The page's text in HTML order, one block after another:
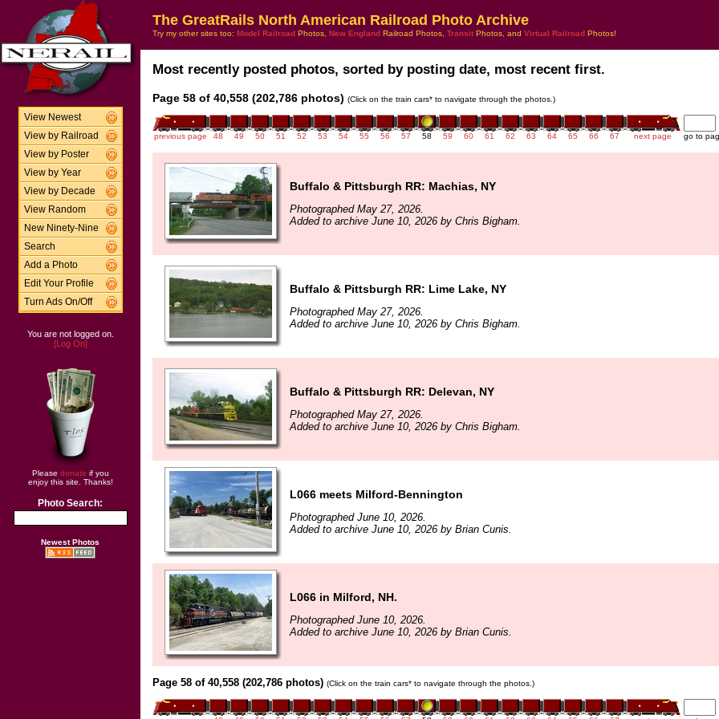
View Newest
View by Railroad
View by Poster
View by Year
View by Decade
View Random
New Ninety-Nine
Search
Add a Photo
Edit Your Profile
Turn Ads On/Off
You are not logged on.
[Log On]
Please donate if you
enjoy this site. Thanks!
Photo Search:
Newest Photos
The GreatRails North American Railroad Photo Archive
Try my other sites too: Model Railroad Photos, New England Railroad Photos, Transit Photos, and Virtual Railroad Photos!
Most recently posted photos, sorted by posting date, most recent first.
Page 58 of 40,558 (202,786 photos) (Click on the train cars* to navigate through the photos.)
previous page 48 49 50 51 52 53 54 55 56 57 58 59 60 61 62 63 64 65 66 67 next page go to
Buffalo & Pittsburgh RR: Machias, NY
Photographed May 27, 2026.
Added to archive June 10, 2026 by Chris Bigham.
Buffalo & Pittsburgh RR: Lime Lake, NY
Photographed May 27, 2026.
Added to archive June 10, 2026 by Chris Bigham.
Buffalo & Pittsburgh RR: Delevan, NY
Photographed May 27, 2026.
Added to archive June 10, 2026 by Chris Bigham.
L066 meets Milford-Bennington
Photographed June 10, 2026.
Added to archive June 10, 2026 by Brian Cunis.
L066 in Milford, NH.
Photographed June 10, 2026.
Added to archive June 10, 2026 by Brian Cunis.
Page 58 of 40,558 (202,786 photos) (Click on the train cars* to navigate through the photos.)